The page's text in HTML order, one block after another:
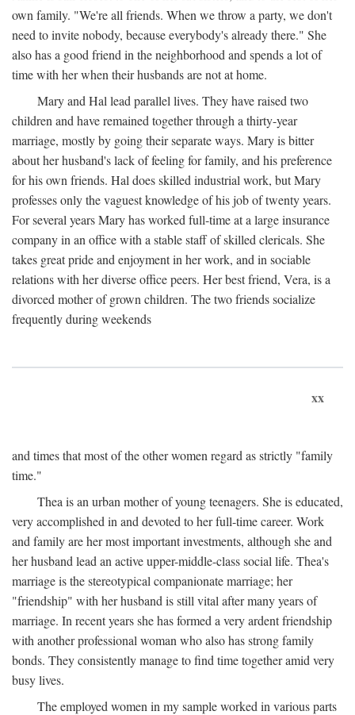
own family. "We're all friends. When we throw a party, we don't
need to invite nobody, because everybody's already there." She
also has a good friend in the neighborhood and spends a lot of
time with her when their husbands are not at home.
Mary and Hal lead parallel lives. They have raised two
children and have remained together through a thirty-year
marriage, mostly by going their separate ways. Mary is bitter
about her husband's lack of feeling for family, and his preference
for his own friends. Hal does skilled industrial work, but Mary
professes only the vaguest knowledge of his job of twenty years.
For several years Mary has worked full-time at a large insurance
company in an office with a stable staff of skilled clericals. She
takes great pride and enjoyment in her work, and in sociable
relations with her diverse office peers. Her best friend, Vera, is a
divorced mother of grown children. The two friends socialize
frequently during weekends
xx
and times that most of the other women regard as strictly "family
time."
Thea is an urban mother of young teenagers. She is educated,
very accomplished in and devoted to her full-time career. Work
and family are her most important investments, although she and
her husband lead an active upper-middle-class social life. Thea's
marriage is the stereotypical companionate marriage; her
"friendship" with her husband is still vital after many years of
marriage. In recent years she has formed a very ardent friendship
with another professional woman who also has strong family
bonds. They consistently manage to find time together amid very
busy lives.
The employed women in my sample worked in various parts